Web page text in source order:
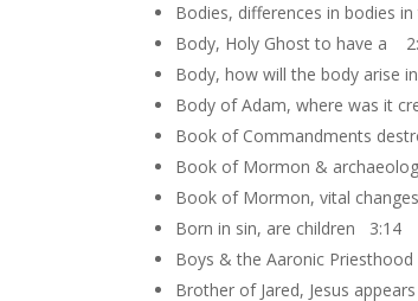
Bodies, differences in bodies
Body, Holy Ghost to have a
Body, how will the body arise
Body of Adam, where was it
Book of Commandments
Book of Mormon &
Book of Mormon, vital
Born in sin, are children 3:14
Boys & the Aaronic
Brother of Jared, Jesus